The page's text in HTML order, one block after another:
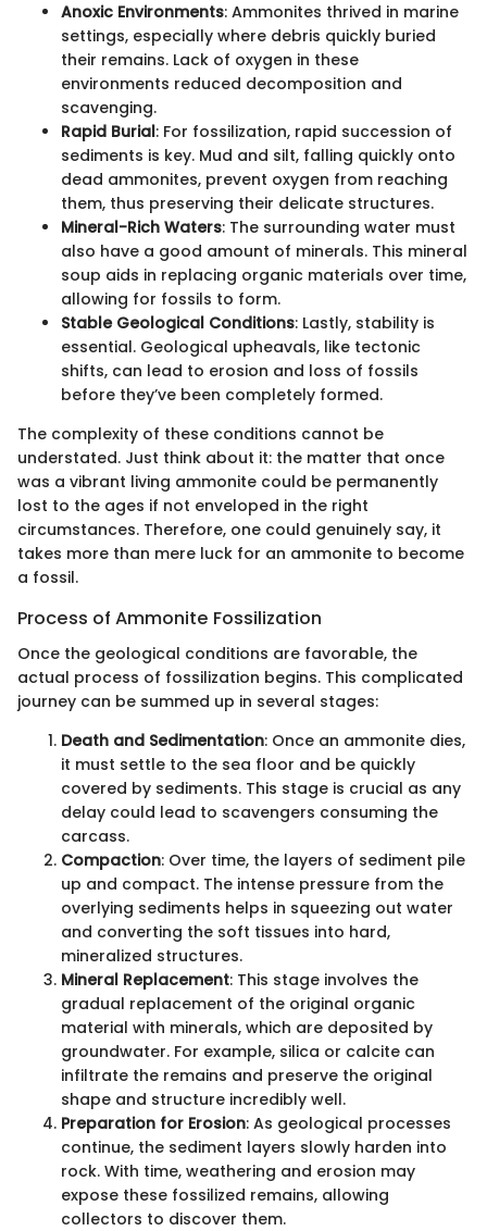
Anoxic Environments: Ammonites thrived in marine
settings, especially where debris quickly buried
their remains. Lack of oxygen in these
environments reduced decomposition and
scavenging.
Rapid Burial: For fossilization, rapid succession of
sediments is key. Mud and silt, falling quickly onto
dead ammonites, prevent oxygen from reaching
them, thus preserving their delicate structures.
Mineral-Rich Waters: The surrounding water must
also have a good amount of minerals. This mineral
soup aids in replacing organic materials over time,
allowing for fossils to form.
Stable Geological Conditions: Lastly, stability is
essential. Geological upheavals, like tectonic
shifts, can lead to erosion and loss of fossils
before they’ve been completely formed.
The complexity of these conditions cannot be
understated. Just think about it: the matter that once
was a vibrant living ammonite could be permanently
lost to the ages if not enveloped in the right
circumstances. Therefore, one could genuinely say, it
takes more than mere luck for an ammonite to become
a fossil.
Process of Ammonite Fossilization
Once the geological conditions are favorable, the
actual process of fossilization begins. This complicated
journey can be summed up in several stages:
Death and Sedimentation: Once an ammonite dies,
it must settle to the sea floor and be quickly
covered by sediments. This stage is crucial as any
delay could lead to scavengers consuming the
carcass.
Compaction: Over time, the layers of sediment pile
up and compact. The intense pressure from the
overlying sediments helps in squeezing out water
and converting the soft tissues into hard,
mineralized structures.
Mineral Replacement: This stage involves the
gradual replacement of the original organic
material with minerals, which are deposited by
groundwater. For example, silica or calcite can
infiltrate the remains and preserve the original
shape and structure incredibly well.
Preparation for Erosion: As geological processes
continue, the sediment layers slowly harden into
rock. With time, weathering and erosion may
expose these fossilized remains, allowing
collectors to discover them.